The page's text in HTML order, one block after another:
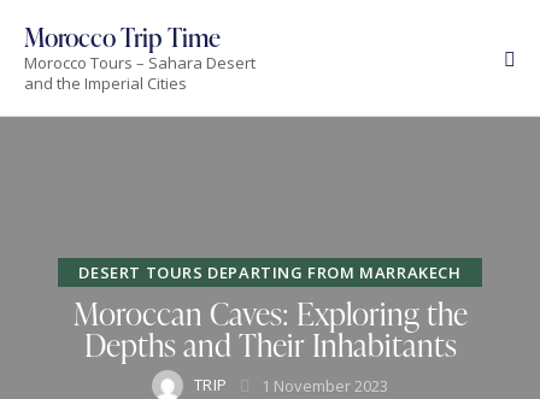
Morocco Trip Time
Morocco Tours – Sahara Desert
and the Imperial Cities
DESERT TOURS DEPARTING FROM MARRAKECH
Moroccan Caves: Exploring the
Depths and Their Inhabitants
TRIP 1 November 2023